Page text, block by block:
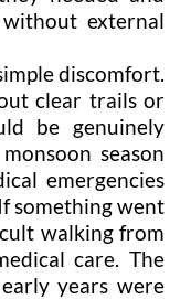
external
discomfort.
clear trails or
be genuinely
season
emergencies
something went
walking from
care. The
years were